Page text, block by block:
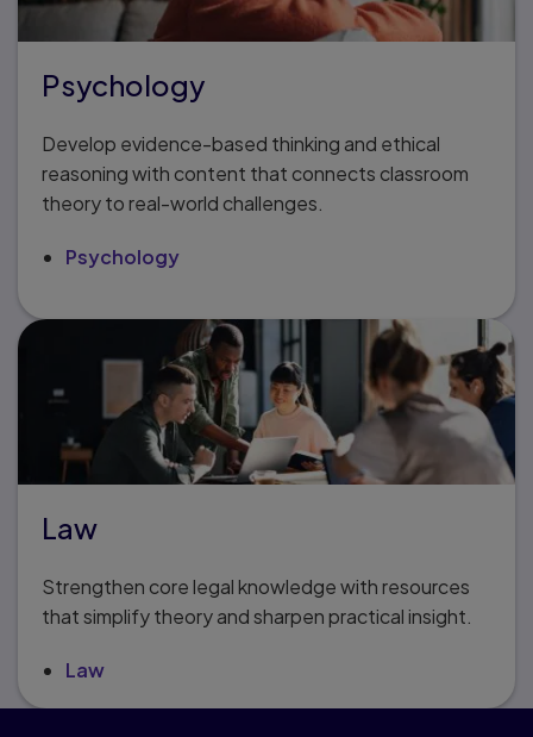
Psychology
Develop evidence-based thinking and ethical
reasoning with content that connects classroom
theory to real-world challenges.
Psychology
Law
Strengthen core legal knowledge with resources
that simplify theory and sharpen practical insight.
Law